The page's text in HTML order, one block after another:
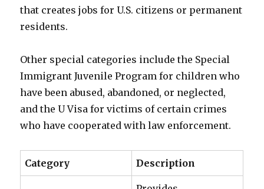
that creates jobs for U.S. citizens or permanent
residents.
Other special categories include the Special
Immigrant Juvenile Program for children who
have been abused, abandoned, or neglected,
and the U Visa for victims of certain crimes
who have cooperated with law enforcement.
Category Description